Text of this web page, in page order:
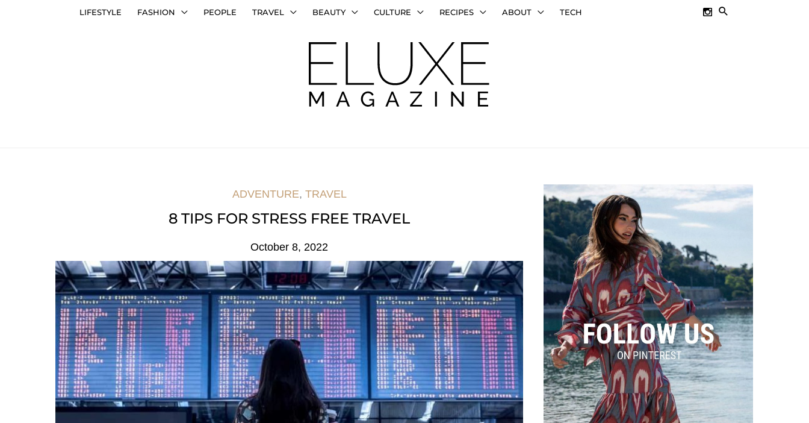
LIFESTYLE FASHION PEOPLE TRAVEL BEAUTY CULTURE RECIPES ABOUT TECH SEARCH
ADVENTURE, TRAVEL
8 TIPS FOR STRESS FREE TRAVEL
October 8, 2022